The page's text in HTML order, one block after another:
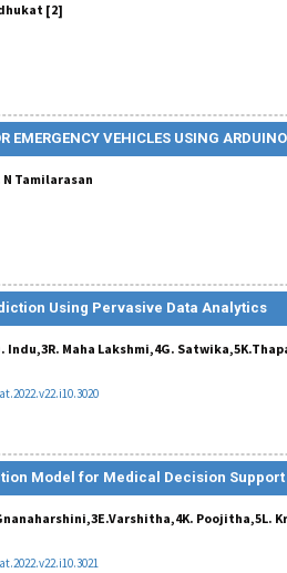
[2]
EMERGENCY VEHICLES USING
Tamilarasan
Using Pervasive Data Analytics
Maha Lakshmi,4G.
Model for Medical Decision Support
Poojitha,5L.